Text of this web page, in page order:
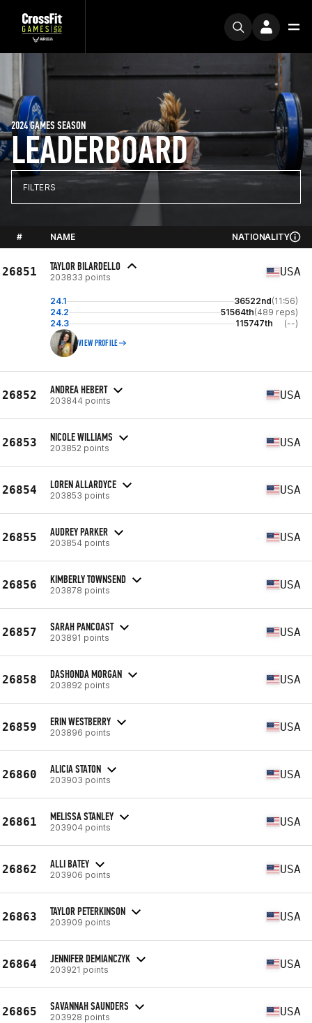
LEADERBOARD
2024 GAMES SEASON
FILTERS
# NAME NATIONALITY
26851 TAYLOR BILARDELLO
203833 points USA
24.1 36522nd(11:56)
24.2
51564th(489 reps)
24.3
115747th (--)
VIEW PROFILE
26852 ANDREA HEBERT
203844 points USA
26853 NICOLE WILLIAMS
203852 points USA
26854 LOREN ALLARDYCE
203853 points USA
26855 AUDREY PARKER
203854 points USA
26856 KIMBERLY TOWNSEND
203878 points USA
26857 SARAH PANCOAST
203891 points USA
26858 DASHONDA MORGAN
203892 points USA
26859 ERIN WESTBERRY
203896 points USA
26860 ALICIA STATON
203903 points USA
26861 MELISSA STANLEY
203904 points USA
26862 ALLI BATEY
203906 points USA
26863 TAYLOR PETERKINSON
203909 points USA
26864 JENNIFER DEMIANCZYK
203921 points USA
26865 SAVANNAH SAUNDERS
203928 points USA